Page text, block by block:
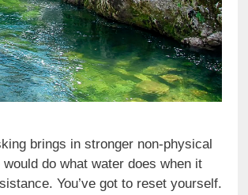
brings in stronger non-physical
do what water does when it
You’ve got to reset yourself.